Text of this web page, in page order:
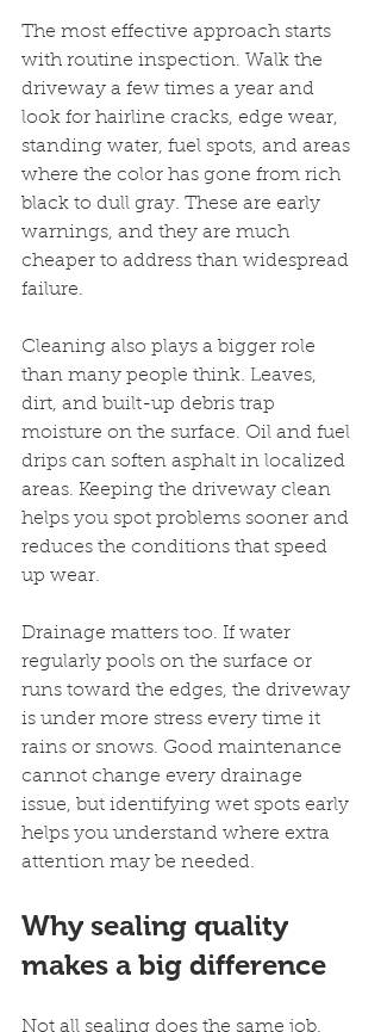
The most effective approach starts
with routine inspection. Walk the
driveway a few times a year and
look for hairline cracks, edge wear,
standing water, fuel spots, and areas
where the color has gone from rich
black to dull gray. These are early
warnings, and they are much
cheaper to address than widespread
failure.
Cleaning also plays a bigger role
than many people think. Leaves,
dirt, and built-up debris trap
moisture on the surface. Oil and fuel
drips can soften asphalt in localized
areas. Keeping the driveway clean
helps you spot problems sooner and
reduces the conditions that speed
up wear.
Drainage matters too. If water
regularly pools on the surface or
runs toward the edges, the driveway
is under more stress every time it
rains or snows. Good maintenance
cannot change every drainage
issue, but identifying wet spots early
helps you understand where extra
attention may be needed.
Why sealing quality
makes a big difference
Not all sealing does the same job.